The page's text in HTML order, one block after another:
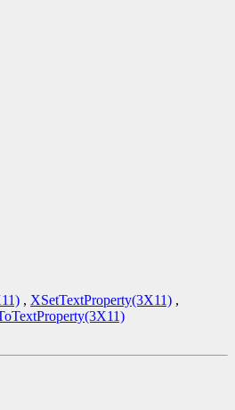
, XSetTextProperty(3X11) ,